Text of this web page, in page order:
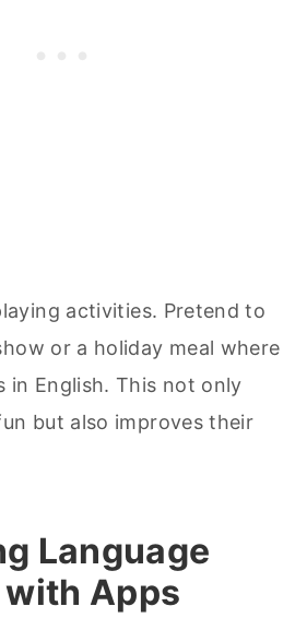
activities. Pretend to
or a holiday meal where
in English. This not only
but also improves their
Language
Apps